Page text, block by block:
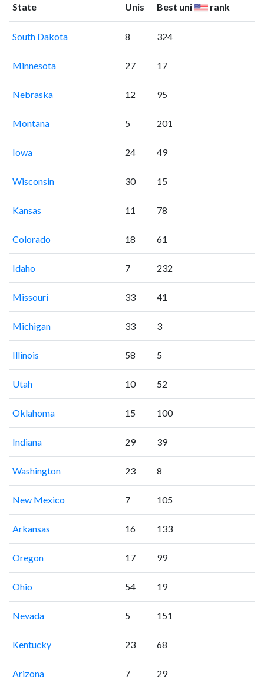
State Unis Best uni rank
South Dakota 8 324
Minnesota 27 17
Nebraska 12 95
Montana 5 201
Iowa 24 49
Wisconsin 30 15
Kansas 11 78
Colorado 18 61
Idaho 7 232
Missouri 33 41
Michigan 33 3
Illinois 58 5
Utah 10 52
Oklahoma 15 100
Indiana 29 39
Washington 23 8
New Mexico 7 105
Arkansas 16 133
Oregon 17 99
Ohio 54 19
Nevada 5 151
Kentucky 23 68
Arizona 7 29